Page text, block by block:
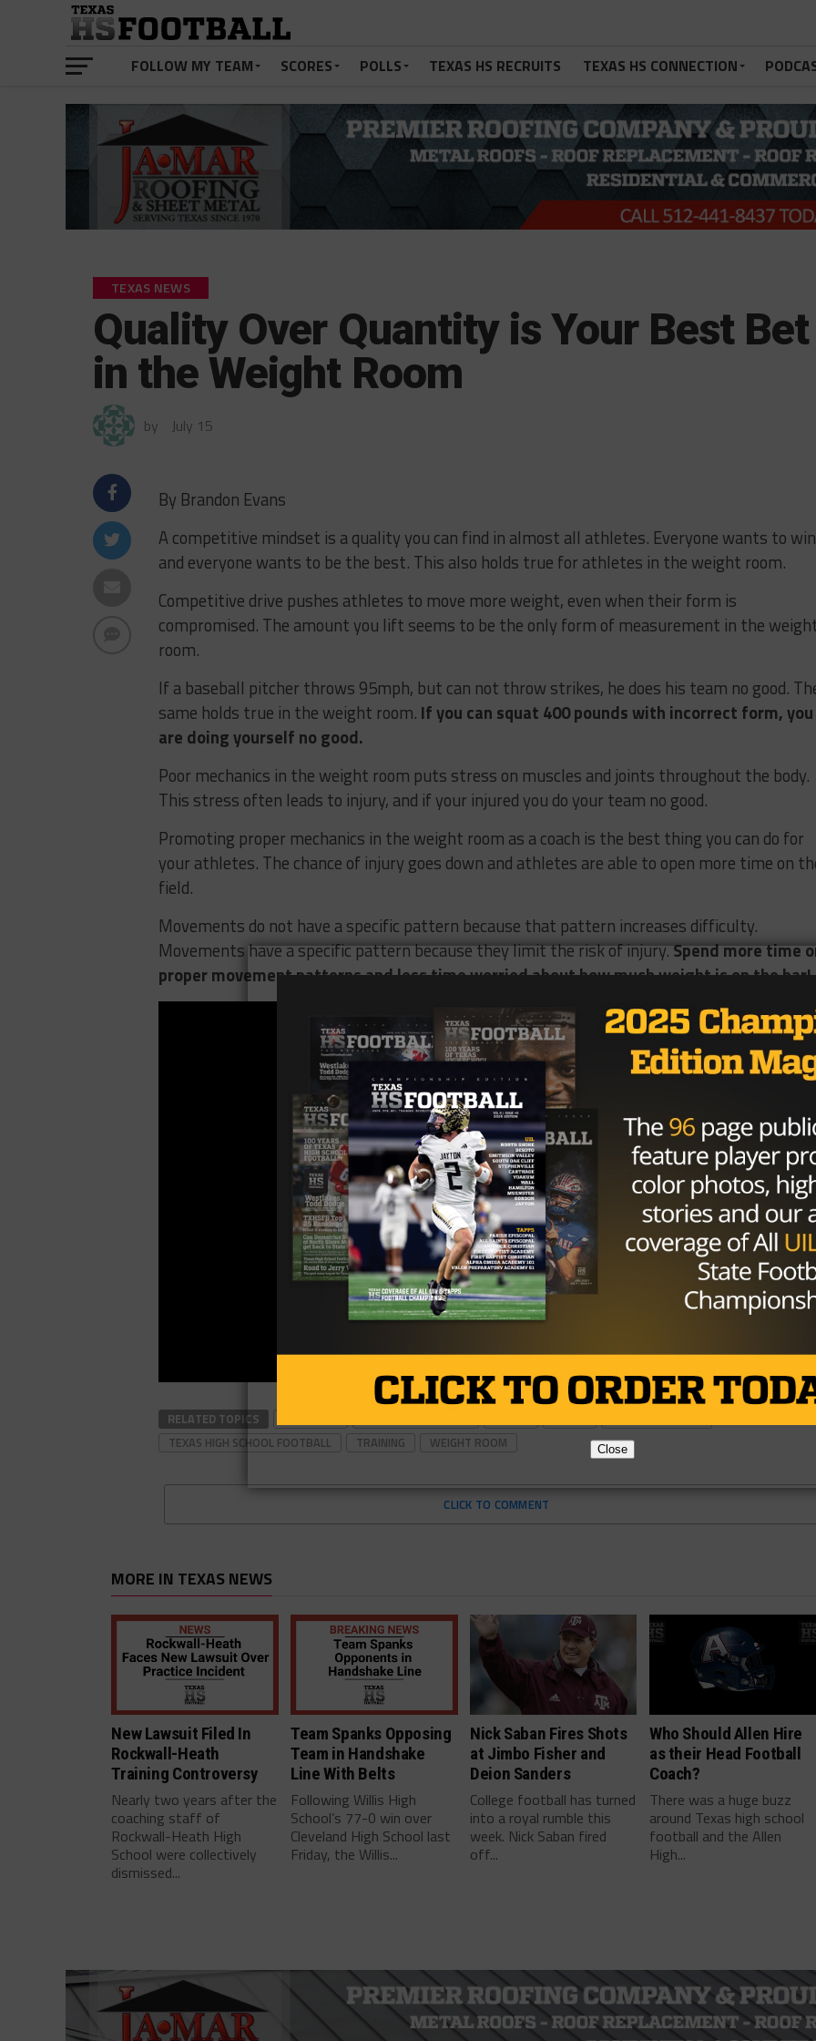
FOLLOW MY TEAM SCORES POLLS TEXAS HS RECRUITS TEXAS HS CONNECTION
TEXAS NEWS
Quality Over Quantity is Your Best Bet
in the Weight Room
by July 15
By Brandon Evans
A competitive mindset is a quality you can find in almost all athletes. Everyone wants to
and everyone wants to be the best. This also holds true for athletes in the weight room.
Competitive drive pushes athletes to move more weight, even when their form is
compromised. The amount you lift seems to be the only form of measurement in the
room.
If a baseball pitcher throws 95mph, but can not throw strikes, he does his team no good.
same holds true in the weight room. If you can squat 400 pounds with incorrect form, you
are doing yourself no good.
Poor mechanics in the weight room puts stress on muscles and joints throughout the body.
This stress often leads to injury, and if your injured you do your team no good.
Promoting proper mechanics in the weight room as a coach is the best thing you can do for
your athletes. The chance of injury goes down and athletes are able to open more time on
field.
Movements do not have a specific pattern because that pattern increases difficulty.
Movements have a specific pattern because they limit the risk of injury.Spend more time
proper movement patterns and less time worried about how much weight is on the bar!
RELATED TOPICS
TEXAS HIGH SCHOOL FOOTBALL
TRAINING WEIGHT ROOM
CLICK TO COMMENT
MORE IN TEXAS NEWS
New Lawsuit Filed In
Rockwall-Heath
Training Controversy
Nearly two years after the
coaching staff of
Rockwall-Heath High
School were collectively
dismissed...
Team Spanks Opposing
Team in Handshake
Line With Belts
Following Willis High
School’s 77-0 win over
Cleveland High School last
Friday, the Willis...
Nick Saban Fires Shots
at Jimbo Fisher and
Deion Sanders
College football has turned
into a royal rumble this
week. Nick Saban fired
off...
Who Should Allen Hire
as their Head Football
Coach?
There was a huge buzz
around Texas high school
football and the Allen
High...
Close